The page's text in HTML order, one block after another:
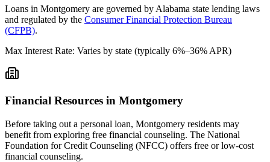
Loans in Montgomery are governed by Alabama state lending laws
and regulated by the Consumer Financial Protection Bureau
(CFPB).
Max Interest Rate: Varies by state (typically 6%–36% APR)
Financial Resources in Montgomery
Before taking out a personal loan, Montgomery residents may
benefit from exploring free financial counseling. The National
Foundation for Credit Counseling (NFCC) offers free or low-cost
financial counseling.